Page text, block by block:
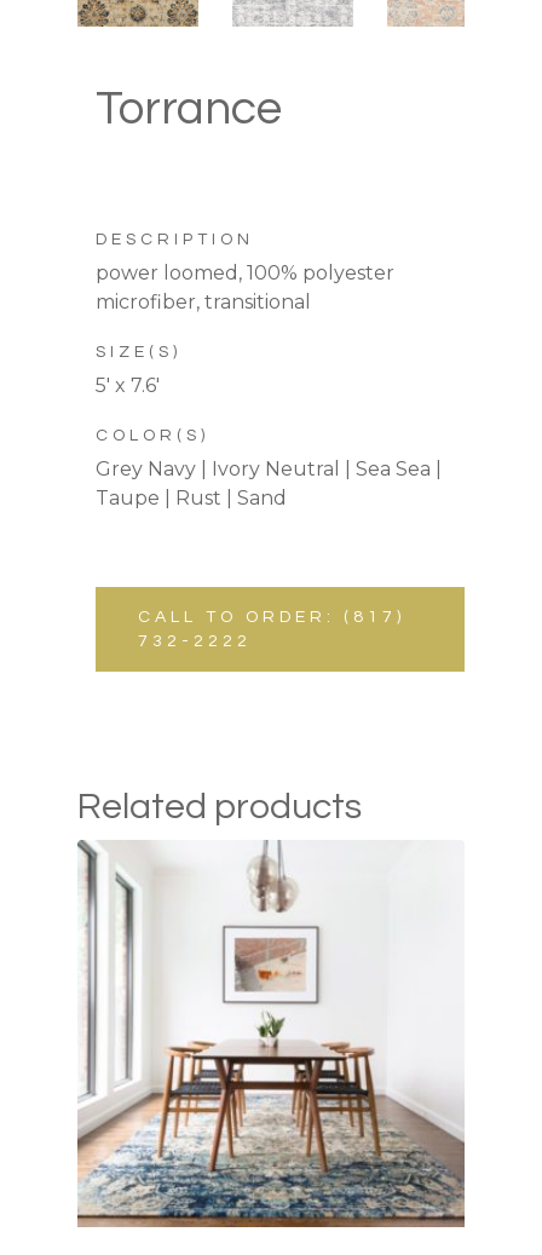
Torrance
DESCRIPTION
power loomed, 100% polyester
microfiber, transitional
SIZE(S)
5′ x 7.6′
COLOR(S)
Grey Navy | Ivory Neutral | Sea Sea |
Taupe | Rust | Sand
CALL TO ORDER: (817)
732-2222
Related products